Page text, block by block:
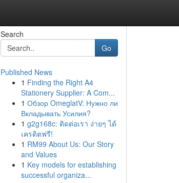
Search
Go
Published News
1 Finding the Right A4
Stationery Supplier: A Com...
1 Обзор OmeglatV: Нужно ли
Вкладывать Усилия?
1 g2g168c: ติดต่อเรา ง่ายๆ ได้
เครดิตฟรี!
1 RM99 About Us: Our Story
and Values
1 Key models for establishing
successful organiza...